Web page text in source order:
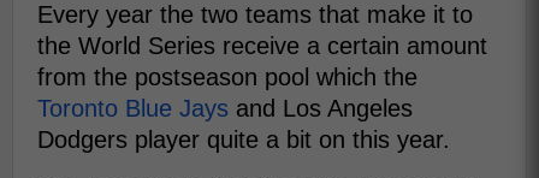
Every year the two teams that make it to
the World Series receive a certain amount
from the postseason pool which the
Toronto Blue Jays and Los Angeles
Dodgers player quite a bit on this year.